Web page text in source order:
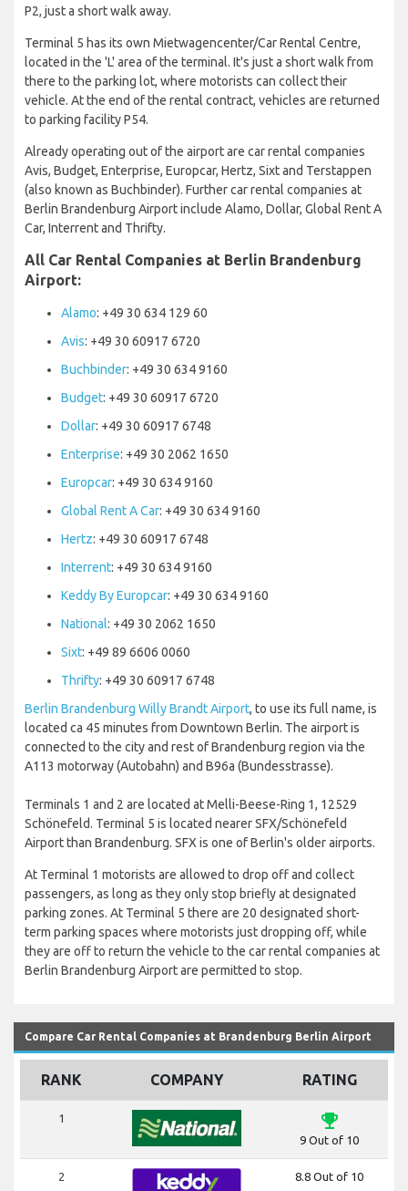
P2, just a short walk away.
Terminal 5 has its own Mietwagencenter/Car Rental Centre,
located in the 'L' area of the terminal. It's just a short walk from
there to the parking lot, where motorists can collect their
vehicle. At the end of the rental contract, vehicles are returned
to parking facility P54.
Already operating out of the airport are car rental companies
Avis, Budget, Enterprise, Europcar, Hertz, Sixt and Terstappen
(also known as Buchbinder). Further car rental companies at
Berlin Brandenburg Airport include Alamo, Dollar, Global Rent A
Car, Interrent and Thrifty.
All Car Rental Companies at Berlin Brandenburg
Airport:
Alamo: +49 30 634 129 60
Avis: +49 30 60917 6720
Buchbinder: +49 30 634 9160
Budget: +49 30 60917 6720
Dollar: +49 30 60917 6748
Enterprise: +49 30 2062 1650
Europcar: +49 30 634 9160
Global Rent A Car: +49 30 634 9160
Hertz: +49 30 60917 6748
Interrent: +49 30 634 9160
Keddy By Europcar: +49 30 634 9160
National: +49 30 2062 1650
Sixt: +49 89 6606 0060
Thrifty: +49 30 60917 6748
Berlin Brandenburg Willy Brandt Airport, to use its full name, is
located ca 45 minutes from Downtown Berlin. The airport is
connected to the city and rest of Brandenburg region via the
A113 motorway (Autobahn) and B96a (Bundesstrasse).
Terminals 1 and 2 are located at Melli-Beese-Ring 1, 12529
Schönefeld. Terminal 5 is located nearer SFX/Schönefeld
Airport than Brandenburg. SFX is one of Berlin's older airports.
At Terminal 1 motorists are allowed to drop off and collect
passengers, as long as they only stop briefly at designated
parking zones. At Terminal 5 there are 20 designated short-
term parking spaces where motorists just dropping off, while
they are off to return the vehicle to the car rental companies at
Berlin Brandenburg Airport are permitted to stop.
Compare Car Rental Companies at Brandenburg Berlin Airport
RANK COMPANY RATING
1 emoji_events
9 Out of 10
2 8.8 Out of 10